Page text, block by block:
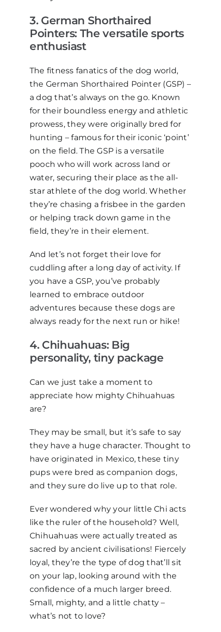
3. German Shorthaired
Pointers: Theversatilesports
enthusiast
The fitness fanatics of the dog world,
the German Shorthaired Pointer (GSP) –
a dog that’s always on the go. Known
for their boundless energy and athletic
prowess, they were originally bred for
hunting –famous for their iconic ‘point’
on the field. The GSP is a versatile
pooch who will work across land or
water, securing their place as the all-
star athlete of the dog world. Whether
they’re chasing a frisbee in the garden
or helping track down game in the
field, they’re in their element.
And let’s not forget their love for
cuddling after a long day of activity. If
you have a GSP, you’ve probably
learned to embrace outdoor
adventures because these dogs are
always ready for the next run or hike!
4. Chihuahuas: Big
personality, tiny package
Can we just take a moment to
appreciate how mighty Chihuahuas
are?
They may be small, but it’s safe to say
they have a huge character. Thought to
have originated in Mexico, these tiny
pups were bred as companion dogs,
and they sure do live up to that role.
Ever wondered why your little Chi acts
like the ruler of the household? Well,
Chihuahuas were actually treated as
sacred by ancient civilisations! Fiercely
loyal, they’re the type of dog that’ll sit
on your lap, looking around with the
confidence of a much larger breed.
Small, mighty, and a little chatty –
what’s not to love?